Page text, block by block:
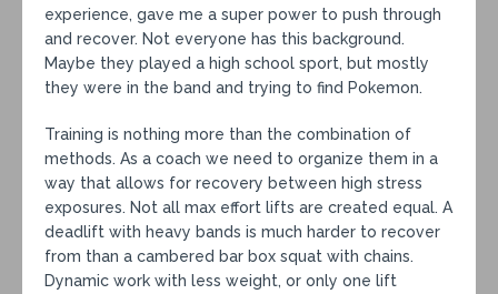
experience, gave me a super power to push through
and recover. Not everyone has this background.
Maybe they played a high school sport, but mostly
they were in the band and trying to find Pokemon.
Training is nothing more than the combination of
methods. As a coach we need to organize them in a
way that allows for recovery between high stress
exposures. Not all max effort lifts are created equal. A
deadlift with heavy bands is much harder to recover
from than a cambered bar box squat with chains.
Dynamic work with less weight, or only one lift